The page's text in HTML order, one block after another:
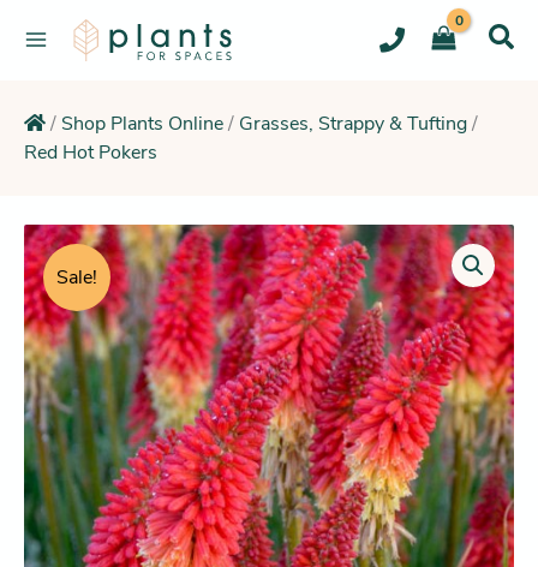
/ Shop Plants Online/ Grasses, Strappy & Tufting/
Red Hot Pokers
Sale!
Price
range:
$15.25
through
$20.25